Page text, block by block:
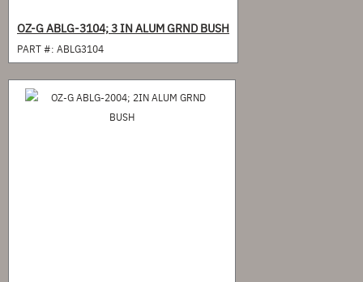
OZ-G ABLG-3104; 3 IN ALUM GRND BUSH
PART #: ABLG3104